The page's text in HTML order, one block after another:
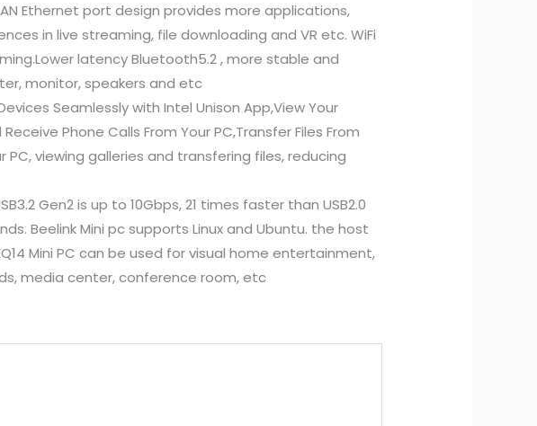
LAN Ethernet port design provides more applications,
in live streaming, file downloading and VR etc. WiFi
latency Bluetooth5.2 , more stable and
monitor, speakers and etc
Seamlessly with Intel Unison App,View Your
Phone Calls From Your PC,Transfer Files From
viewing galleries and transfering files, reducing
Gen2 is up to 10Gbps, 21 times faster than USB2.0
Beelink Mini pc supports Linux and Ubuntu. the host
Mini PC can be used for visual home entertainment,
media center, conference room, etc